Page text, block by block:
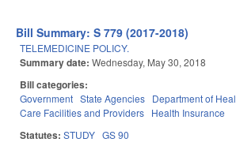
Bill Summary: S 779 (2017-2018)
TELEMEDICINE POLICY.
Summary date:Wednesday, May 30, 2018
Bill categories:
Government State Agencies Department of
Care Facilities and Providers Health Insurance
Statutes:STUDY GS 90